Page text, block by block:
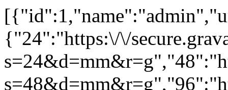
{"24":"https:\/\/